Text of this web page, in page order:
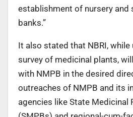
establishment of nursery and
banks.”
It also stated that NBRI,
survey of medicinal plants,
with NMPB in the desired
outreaches of NMPB and its
agencies like State Medicinal